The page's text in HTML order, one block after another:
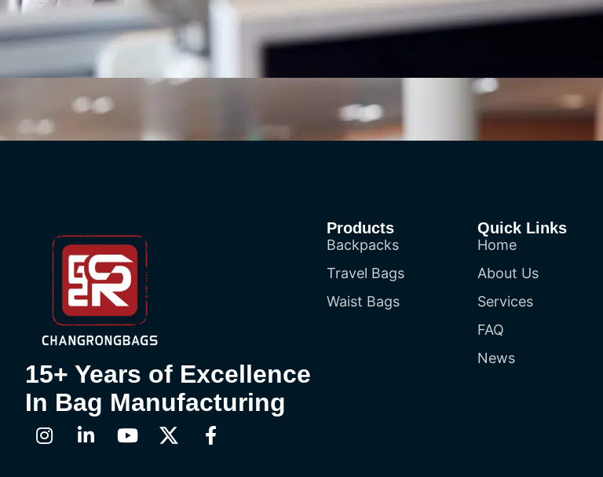
15+ Years of Excellence
In Bag Manufacturing
Products
Backpacks
Travel Bags
Waist Bags
Quick Links
Home
About Us
Services
FAQ
News